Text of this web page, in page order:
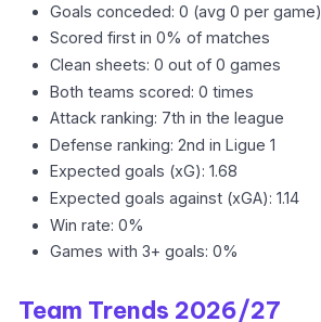
Goals conceded: 0 (avg 0 per game)
Scored first in 0% of matches
Clean sheets: 0 out of 0 games
Both teams scored: 0 times
Attack ranking: 7th in the league
Defense ranking: 2nd in Ligue 1
Expected goals (xG): 1.68
Expected goals against (xGA): 1.14
Win rate: 0%
Games with 3+ goals: 0%
Team Trends 2026/27